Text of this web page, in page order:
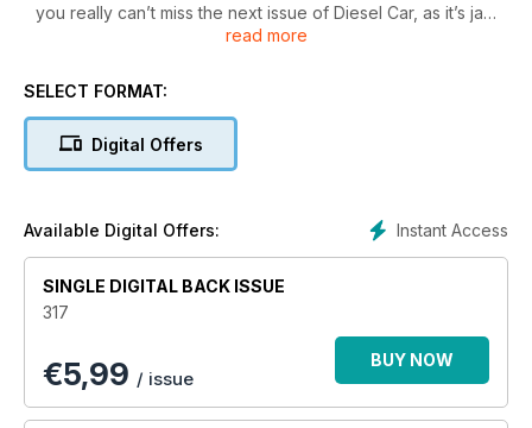
you really can’t miss the next issue of Diesel Car, as it’s jam
packed with 4x4 and off-road news, road tests, features and
are tested in the December issue, the headline act being the
for class honours against the Porsche Cayenne.
Rover Freelander 2, the new base model Nissan Navara
equipped with a manual gearbox. Chevrolet’s facelifted
Captiva gets the Diesel Car test treatment too, as does the
Fiat Panda 4x4, the Subaru XV 2.0D that is now better value
as a result of a price cut and Volvo’s all-wheel-drive V60
read more
SELECT FORMAT:
Digital Offers
Instant Access
Available Digital Offers:
SINGLE DIGITAL BACK ISSUE
317
€5,99 / issue
BUY NOW